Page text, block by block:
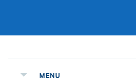
MENU